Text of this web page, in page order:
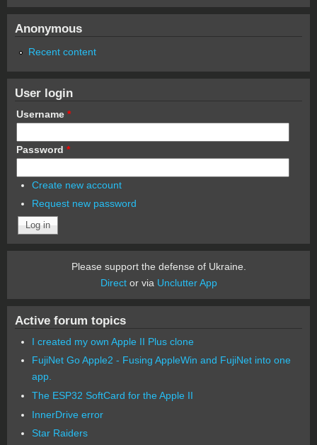
Anonymous
Recent content
User login
Username *
Password *
Create new account
Request new password
Please support the defense of Ukraine.
Director via Unclutter App
Active forum topics
I created my own Apple II Plus clone
FujiNet Go Apple2 - Fusing AppleWin and FujiNet into one
app.
The ESP32 SoftCard for the Apple II
InnerDrive error
Star Raiders